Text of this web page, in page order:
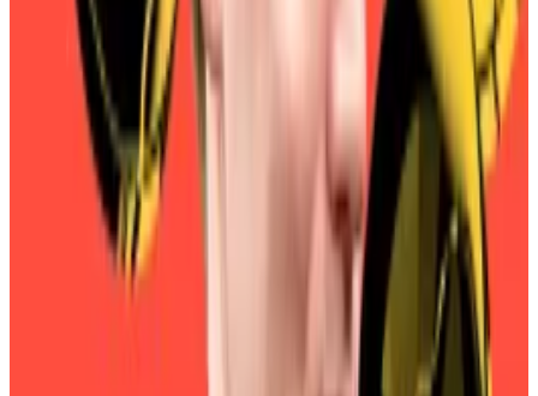
they will lose money if they wait too long to convert
their tokens.
Maker founder blames $5m rebrand flop on ‘typical
DeFi mistake’
Sky founder Rune Christensen said he made a “typical
Sky founder Rune Christensen said he made a
“typical DeFi mistake” when he pushed a rebrand that
saw the storied stablecoin issuer...
The largest MKR holders appear to have received the
message: as of Thursday evening, almost 82% of all